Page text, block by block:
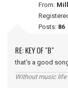
From:
Posts: 86
RE: KEY OF "B"
that's a good
Without music life